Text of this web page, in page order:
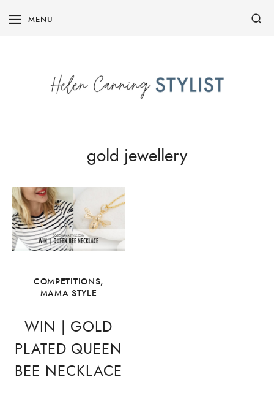
MENU
gold jewellery
COMPETITIONS,
MAMA STYLE
WIN | GOLD
PLATED QUEEN
BEE NECKLACE